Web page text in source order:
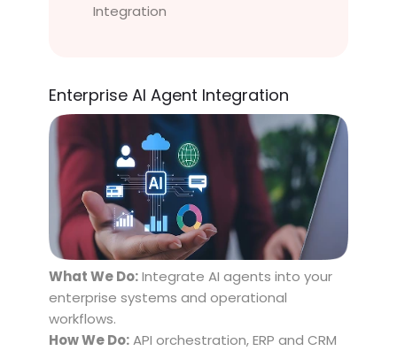
Integration
Enterprise AI Agent Integration
What We Do:Integrate AI agents into your
enterprise systems and operational
workflows.
How We Do:API orchestration, ERP and CRM